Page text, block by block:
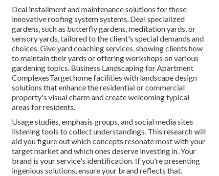
Deal installment and maintenance solutions for these
innovative roofing system systems. Deal specialized
gardens, such as butterfly gardens, meditation yards, or
sensory yards, tailored to the client's special demands and
choices. Give yard coaching services, showing clients how
to maintain their yards or offering workshops on various
gardening topics. Business Landscaping for Apartment
ComplexesTarget home facilities with landscape design
solutions that enhance the residential or commercial
property's visual charm and create welcoming typical
areas for residents.
Usage studies, emphasis groups, and social media sites
listening tools to collect understandings. This research will
aid you figure out which concepts resonate most with your
target market and which ones deserve investing in. Your
brand is your service's identification. If you're presenting
ingenious solutions, ensure your brand reflects that.